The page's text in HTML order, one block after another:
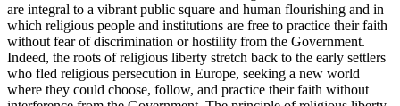
are integral to a vibrant public square and human flourishing and in
which religious people and institutions are free to practice their faith
without fear of discrimination or hostility from the Government.
Indeed, the roots of religious liberty stretch back to the early settlers
who fled religious persecution in Europe, seeking a new world
where they could choose, follow, and practice their faith without